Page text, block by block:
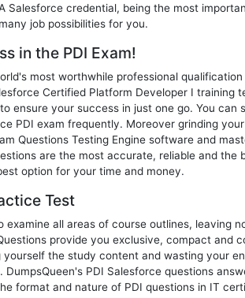
Salesforce credential, being the most
job possibilities for you.
in the PDI Exam!
most worthwhile professional qualification
Certified Platform Developer I training
ensure your success in just one go. You can
PDI exam frequently. Moreover grinding your
Questions Testing Engine software and
are the most accurate, reliable and the
option for your time and money.
Test
all areas of course outlines, leaving
provide you exclusive, compact and
the study content and wasting your
PDI Salesforce questions
format and nature of PDI questions in IT